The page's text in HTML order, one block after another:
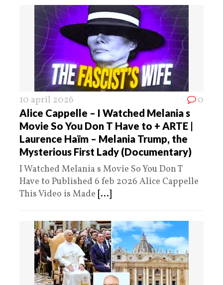
10 april 2026 0
Alice Cappelle – I Watched Melania s
Movie So You Don T Have to + ARTE |
Laurence Haïm – Melania Trump, the
Mysterious First Lady (Documentary)
I Watched Melania s Movie So You Don T
Have to Published 6 feb 2026 Alice Cappelle
This Video is Made [...]